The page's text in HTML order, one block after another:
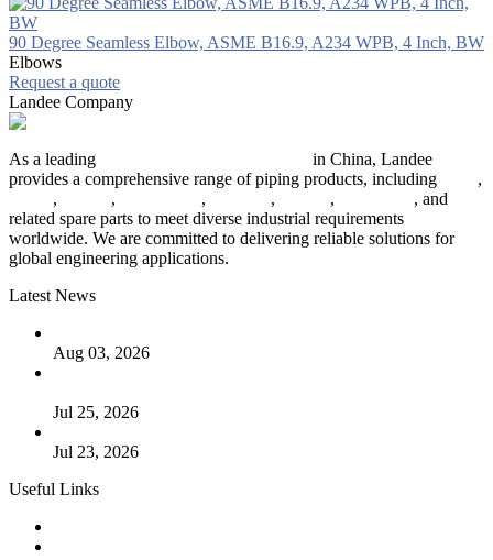
90 Degree Seamless Elbow, ASME B16.9, A234 WPB, 4 Inch, BW
Elbows
Request a quote
Landee Company
As a leading
in China, Landee
provides a comprehensive range of piping products, including
,
, , , , ,
, and
related spare parts to meet diverse industrial requirements
worldwide. We are committed to delivering reliable solutions for
global engineering applications.
Latest News
Aug 03, 2026
Jul 25, 2026
Jul 23, 2026
Useful Links